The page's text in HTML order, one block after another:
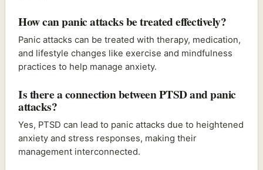
How can panic attacks be treated effectively?
Panic attacks can be treated with therapy, medication,
and lifestyle changes like exercise and mindfulness
practices to help manage anxiety.
Is there a connection between PTSD and panic
attacks?
Yes, PTSD can lead to panic attacks due to heightened
anxiety and stress responses, making their
management interconnected.